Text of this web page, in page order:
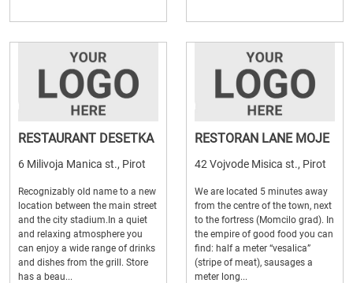
RESTAURANT DESETKA
6 Milivoja Manica st., Pirot
Recognizably old name to a new
location between the main street
and the city stadium.In a quiet
and relaxing atmosphere you
can enjoy a wide range of drinks
and dishes from the grill. Store
has a beau...
RESTORAN LANE MOJE
42 Vojvode Misica st., Pirot
We are located 5 minutes away
from the centre of the town, next
to the fortress (Momcilo grad). In
the empire of good food you can
find: half a meter “vesalica”
(stripe of meat), sausages a
meter long...